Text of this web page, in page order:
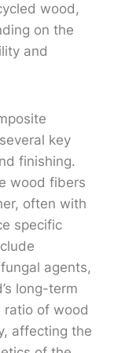
wood,
on the
and
key
finishing.
wood fibers
often with
specific
agents,
long-term
ratio of wood
affecting the